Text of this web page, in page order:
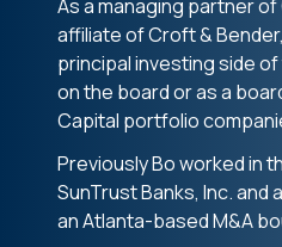
As a managing partner
affiliate of Croft &
principal investing side
on the board or as a
Capital portfolio
Previously Bo worked in
SunTrust Banks, Inc. and
an Atlanta-based M&A